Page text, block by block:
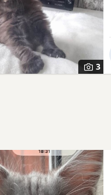
3